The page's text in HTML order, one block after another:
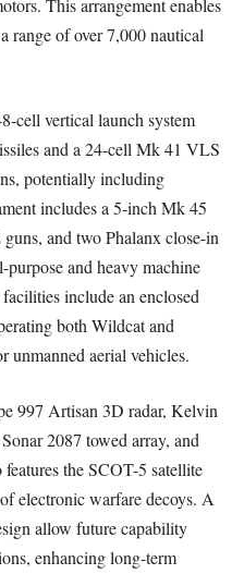
This arrangement enables
range of over 7,000 nautical
cell vertical launch system
and a 24-cell Mk 41 VLS
potentially including
includes a 5-inch Mk 45
and two Phalanx close-in
and heavy machine
include an enclosed
both Wildcat and
aerial vehicles.
997 Artisan 3D radar, Kelvin
2087 towed array, and
the SCOT-5 satellite
electronic warfare decoys. A
allow future capability
enhancing long-term